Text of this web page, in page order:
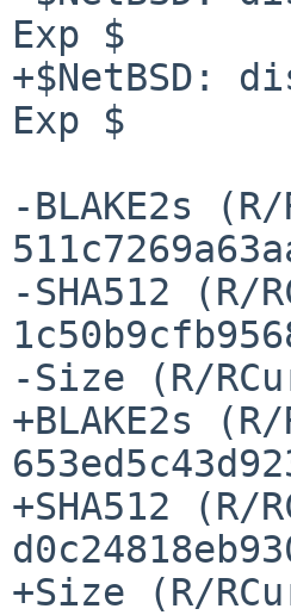
Exp $
+$NetBSD:
Exp $
-BLAKE2s
-SHA512
-Size (R/
+BLAKE2s
+SHA512
+Size (R/